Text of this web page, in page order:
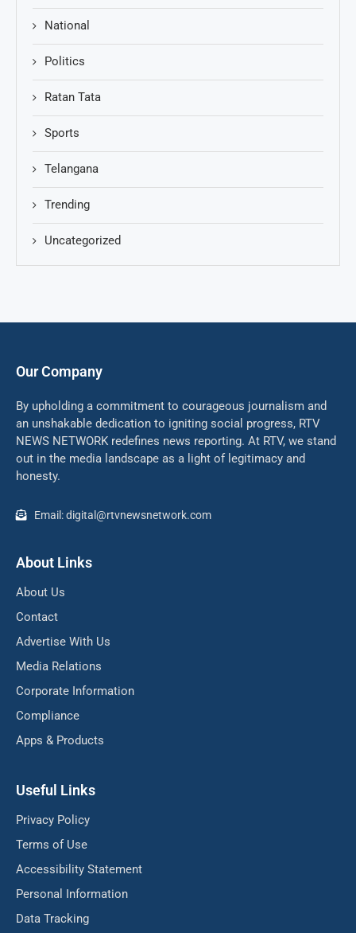
National
Politics
Ratan Tata
Sports
Telangana
Trending
Uncategorized
Our Company
By upholding a commitment to courageous journalism and
an unshakable dedication to igniting social progress, RTV
NEWS NETWORK redefines news reporting. At RTV, we stand
out in the media landscape as a light of legitimacy and
honesty.
Email: digital@rtvnewsnetwork.com
About Links
About Us
Contact
Advertise With Us
Media Relations
Corporate Information
Compliance
Apps & Products
Useful Links
Privacy Policy
Terms of Use
Accessibility Statement
Personal Information
Data Tracking